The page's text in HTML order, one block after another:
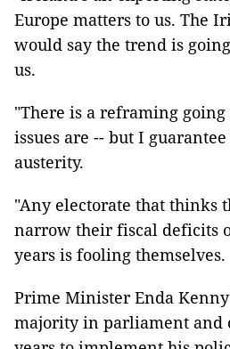
Europe matters to us. The
would say the trend is
us.
"There is a reframing
issues are -- but I
austerity.
"Any electorate that thinks
narrow their fiscal deficits
years is fooling themselves.
Prime Minister Enda
majority in parliament and